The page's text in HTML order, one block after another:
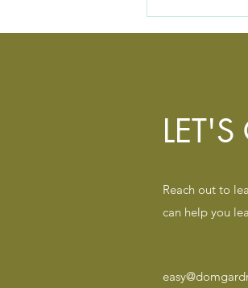
Silent
Everything
Reach out to
can help you